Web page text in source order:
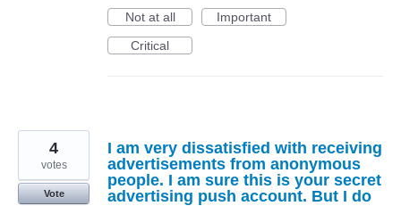
Not at all
Important
Critical
I am very dissatisfied with receiving
advertisements from anonymous
people. I am sure this is your secret
advertising push account. But I do
4
votes
Vote